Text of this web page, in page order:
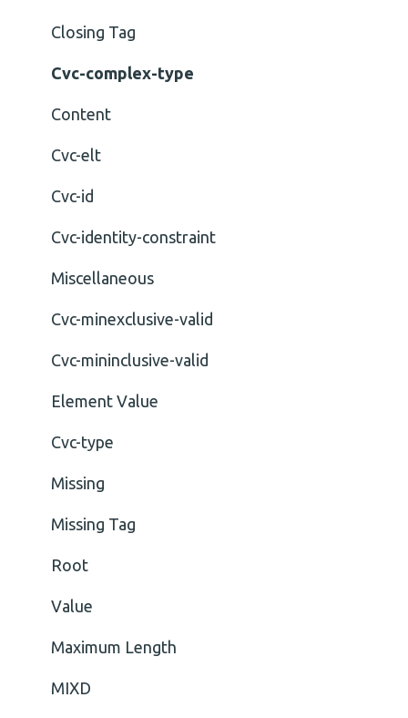
Closing Tag
Cvc-complex-type
Content
Cvc-elt
Cvc-id
Cvc-identity-constraint
Miscellaneous
Cvc-minexclusive-valid
Cvc-mininclusive-valid
Element Value
Cvc-type
Missing
Missing Tag
Root
Value
Maximum Length
MIXD